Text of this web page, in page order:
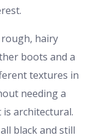
hairy
boots and a
textures in
needing a
architectural.
black and still